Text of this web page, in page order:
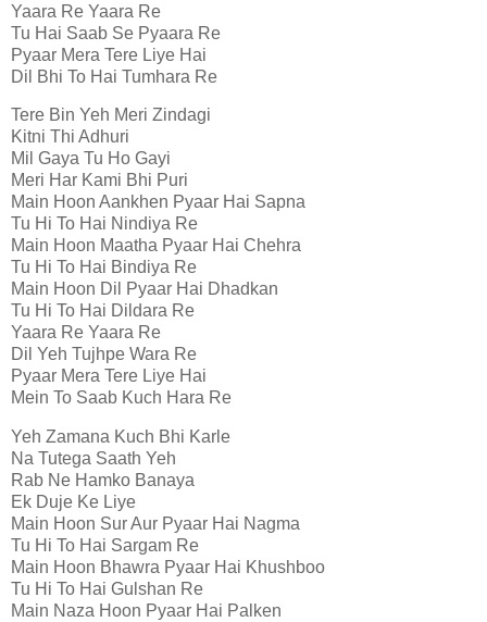
Yaara Re Yaara Re
Tu Hai Saab Se Pyaara Re
Pyaar Mera Tere Liye Hai
Dil Bhi To Hai Tumhara Re
Tere Bin Yeh Meri Zindagi
Kitni Thi Adhuri
Mil Gaya Tu Ho Gayi
Meri Har Kami Bhi Puri
Main Hoon Aankhen Pyaar Hai Sapna
Tu Hi To Hai Nindiya Re
Main Hoon Maatha Pyaar Hai Chehra
Tu Hi To Hai Bindiya Re
Main Hoon Dil Pyaar Hai Dhadkan
Tu Hi To Hai Dildara Re
Yaara Re Yaara Re
Dil Yeh Tujhpe Wara Re
Pyaar Mera Tere Liye Hai
Mein To Saab Kuch Hara Re
Yeh Zamana Kuch Bhi Karle
Na Tutega Saath Yeh
Rab Ne Hamko Banaya
Ek Duje Ke Liye
Main Hoon Sur Aur Pyaar Hai Nagma
Tu Hi To Hai Sargam Re
Main Hoon Bhawra Pyaar Hai Khushboo
Tu Hi To Hai Gulshan Re
Main Naza Hoon Pyaar Hai Palken